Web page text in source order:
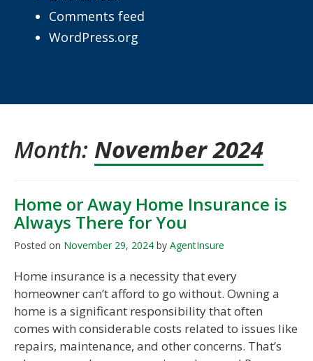
Month: November 2024
Home or Away Home Insurance is
Always There for You
Posted on November 29, 2024 by AgentInsure
Home insurance is a necessity that every
homeowner can’t afford to go without. Owning a
home is a significant responsibility that often
comes with considerable costs related to issues like
repairs, maintenance, and other concerns. That’s
Comments feed
WordPress.org